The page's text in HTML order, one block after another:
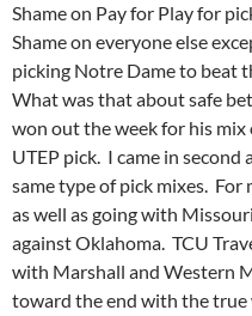
Shame on Pay for Play for
Shame on everyone else
picking Notre Dame to beat
What was that about safe
won out the week for his mix
UTEP pick. I came in
same type of pick mixes. For
as well as going with
against Oklahoma. TCU
with Marshall and Western
toward the end with the true